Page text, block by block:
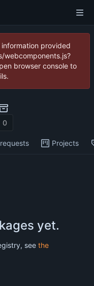
provided
webcomponents.js?
browser console to
0
Projects
yet.
see the